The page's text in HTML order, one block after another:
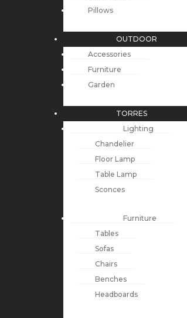
Pillows
OUTDOOR
Accessories
Furniture
Garden
TORRES
Lighting
Chandelier
Floor Lamp
Table Lamp
Sconces
Furniture
Tables
Sofas
Chairs
Benches
Headboards